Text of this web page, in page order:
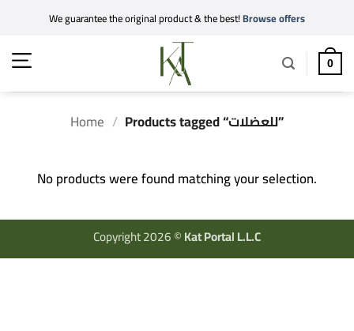
content
We guarantee the original product & the best!Browse offers
0
Home / Products tagged “للعضلات”
No products were found matching your selection.
Copyright 2026 ©Kat Portal L.L.C